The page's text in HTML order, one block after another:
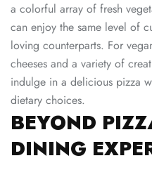
a colorful array of fresh
can enjoy the same level of
loving counterparts. For
cheeses and a variety of
indulge in a delicious pizza
dietary choices.
BEYOND
DINING